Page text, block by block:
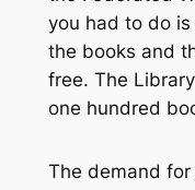
you had to do
the books and
free. The
one hundred
The demand